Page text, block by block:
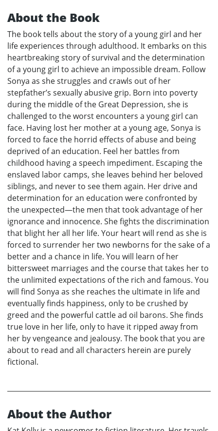
About the Book
The book tells about the story of a young girl and her
life experiences through adulthood. It embarks on this
heartbreaking story of survival and the determination
of a young girl to achieve an impossible dream. Follow
Sonya as she struggles and crawls out of her
stepfather’s sexually abusive grip. Born into poverty
during the middle of the Great Depression, she is
challenged to the worst encounters a young girl can
face. Having lost her mother at a young age, Sonya is
forced to face the horrid effects of abuse and being
deprived of an education. Feel her battles from
childhood having a speech impediment. Escaping the
enslaved labor camps, she leaves behind her beloved
siblings, and never to see them again. Her drive and
determination for an education were confronted by
the unexpected—the men that took advantage of her
ignorance and innocence. She fights the discrimination
that blight her all her life. Your heart will rend as she is
forced to surrender her two newborns for the sake of a
better and a chance in life. You will learn of her
bittersweet marriages and the course that takes her to
the unlimited expectations of the rich and famous. You
will find Sonya as she reaches the ultimate in life and
eventually finds happiness, only to be crushed by
greed and the powerful cattle ad oil barons. She finds
true love in her life, only to have it ripped away from
her by vengeance and jealousy. The book that you are
about to read and all characters herein are purely
fictional.
About the Author